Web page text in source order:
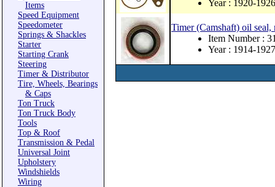
Items
Speed Equipment
Speedometer
Springs & Shackles
Starter
Starting Crank
Steering
Timer & Distributor
Tire, Wheels, Bearings
& Caps
Ton Truck
Ton Truck Body
Tools
Top & Roof
Transmission & Pedal
Universal Joint
Upholstery
Windshields
Wiring
Year : 1920-1926
Timer (Camshaft) oil seal,
Item Number :
Year : 1914-1927